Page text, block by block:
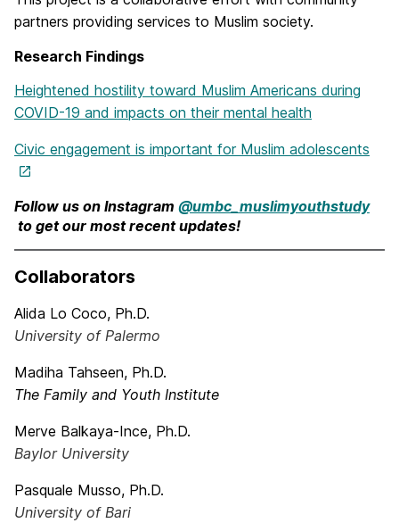
partners providing services to Muslim society.
Research Findings
Heightened hostility toward Muslim Americans during
COVID-19 and impacts on their mental health
Civic engagement is important for Muslim adolescents
Follow us on Instagram @umbc_muslimyouthstudy
to get our most recent updates!
Collaborators
Alida Lo Coco, Ph.D.
University of Palermo
Madiha Tahseen, Ph.D.
The Family and Youth Institute
Merve Balkaya-Ince, Ph.D.
Baylor University
Pasquale Musso, Ph.D.
University of Bari